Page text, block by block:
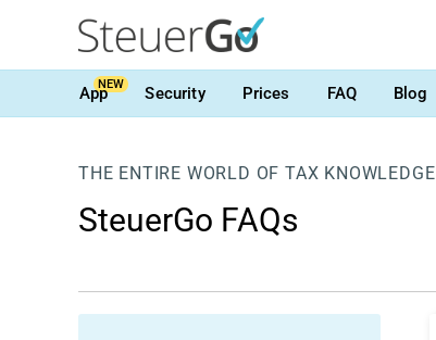
AppNEW Security Prices FAQ Blog
THE ENTIRE WORLD OF TAX KNOWLEDGE
SteuerGo FAQs